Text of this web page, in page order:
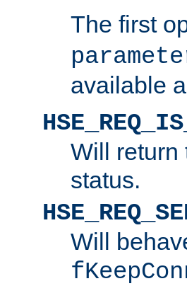
The first
available
Will return
status.
Will